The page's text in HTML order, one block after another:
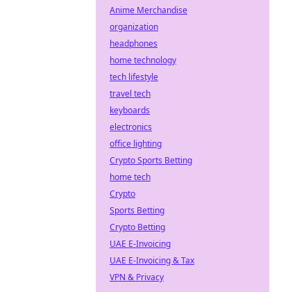
Anime Merchandise
organization
headphones
home technology
tech lifestyle
travel tech
keyboards
electronics
office lighting
Crypto Sports Betting
home tech
Crypto
Sports Betting
Crypto Betting
UAE E-Invoicing
UAE E-Invoicing & Tax
VPN & Privacy